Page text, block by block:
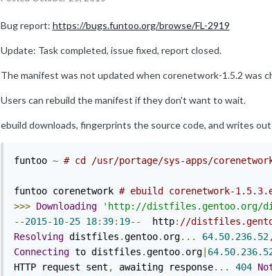
Bug report: https://bugs.funtoo.org/browse/FL-2919
Update: Task completed, issue fixed, report closed.
The manifest was not updated when corenetwork-1.5.2 was
Users can rebuild the manifest if they don't want to wait.
ebuild downloads, fingerprints the source code, and writes
funtoo ~ # cd /usr/portage/sys-apps/
funtoo corenetwork # ebuild corenetwork-
>>> Downloading
'http://distfiles.gentoo.org/
--2015-10-25 18: 39: 19--
  http
: //
Resolving distfiles .gentoo. org... 64.50. 236.52,
Connecting to distfiles .gentoo. org| 64.50.
HTTP request sent , awaiting response... 404